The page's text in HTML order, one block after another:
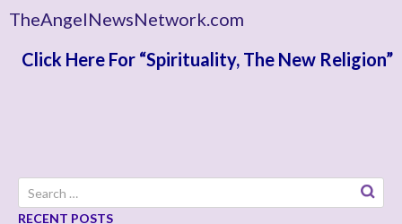
TheAngelNewsNetwork.com
Click Here For “Spirituality, The New Religion”
Search
for:
RECENT POSTS